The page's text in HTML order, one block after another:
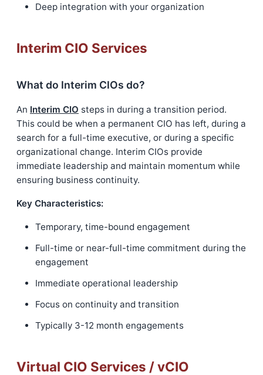
Deep integration with your organization
Interim CIO Services
What do Interim CIOs do?
An Interim CIO steps in during a transition period.
This could be when a permanent CIO has left, during a
search for a full-time executive, or during a specific
organizational change. Interim CIOs provide
immediate leadership and maintain momentum while
ensuring business continuity.
Key Characteristics:
Temporary, time-bound engagement
Full-time or near-full-time commitment during the
engagement
Immediate operational leadership
Focus on continuity and transition
Typically 3-12 month engagements
Virtual CIO Services / vCIO